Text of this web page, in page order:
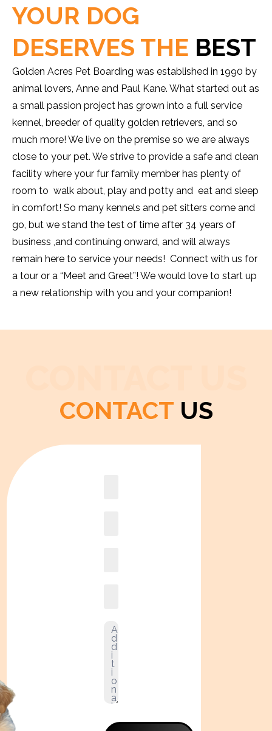
YOUR DOG
DESERVES THE BEST
Golden Acres Pet Boarding was established in 1990 by
animal lovers, Anne and Paul Kane. What started out as
a small passion project has grown into a full service
kennel, breeder of quality golden retrievers, and so
much more! We live on the premise so we are always
close to your pet. We strive to provide a safe and clean
facility where your fur family member has plenty of
room to walk about, play and potty and eat and sleep
in comfort! So many kennels and pet sitters come and
go, but we stand the test of time after 34 years of
business ,and continuing onward, and will always
remain here to service your needs! Connect with us for
a tour or a “Meet and Greet”! We would love to start up
a new relationship with you and your companion!
CONTACT US